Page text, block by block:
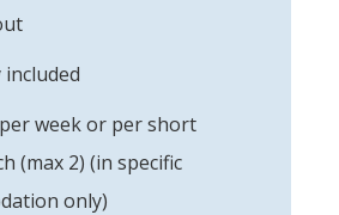
included
week or per short
(max 2) (in specific
only)